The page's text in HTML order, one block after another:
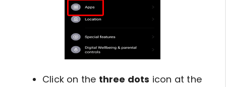
Click on the three dots icon at the